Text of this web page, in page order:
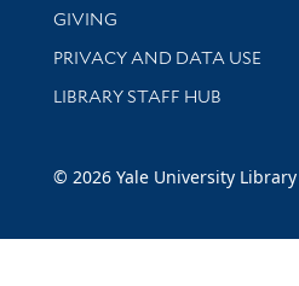
GIVING
PRIVACY AND DATA USE
LIBRARY STAFF HUB
© 2026 Yale University